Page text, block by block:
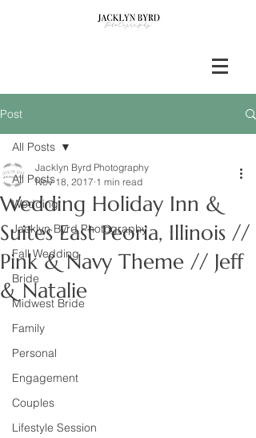
Post
All Posts
Wedding
Jacklyn Byrd Photography
Fall Wedding
Bride
Midwest Bride
Family
Personal
Engagement
Couples
Lifestyle Session
All Posts
Wedding Holiday Inn &
Suites East Peoria, Illinois //
Pink & Navy Theme // Jeff
& Natalie
Jacklyn Byrd Photography
Nov 18, 2017 1 min read